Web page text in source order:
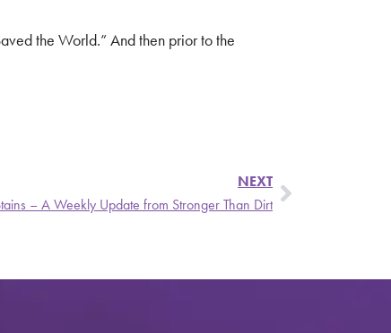
the World.” And then prior to the
NEXT
– A Weekly Update from Stronger Than Dirt